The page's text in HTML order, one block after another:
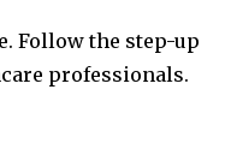
Follow the step-up
professionals.